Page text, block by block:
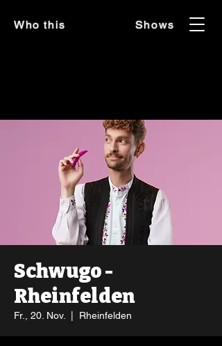
Who this Shows
Schwugo -
Rheinfelden
Fr., 20. Nov. Rheinfelden